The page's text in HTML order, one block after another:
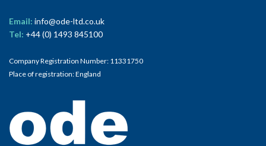
Email: info@ode-ltd.co.uk
Tel: +44 (0) 1493 845100
Company Registration Number: 11331750
Place of registration: England